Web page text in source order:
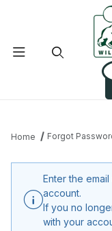
Home Forgot
Enter the
account.
If you no
with your